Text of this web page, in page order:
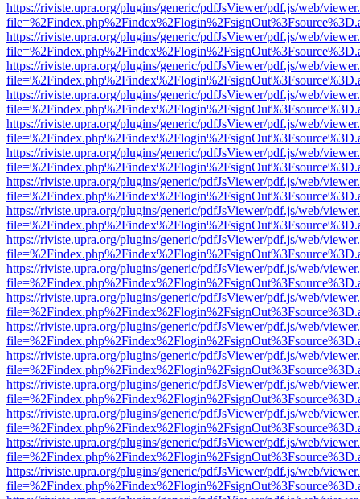
https://riviste.upra.org/plugins/generic/pdfJsViewer/pdf.js/web/
https://riviste.upra.org/plugins/generic/pdfJsViewer/pdf.js/web/
https://riviste.upra.org/plugins/generic/pdfJsViewer/pdf.js/web/
https://riviste.upra.org/plugins/generic/pdfJsViewer/pdf.js/web/
https://riviste.upra.org/plugins/generic/pdfJsViewer/pdf.js/web/
https://riviste.upra.org/plugins/generic/pdfJsViewer/pdf.js/web/
https://riviste.upra.org/plugins/generic/pdfJsViewer/pdf.js/web/
https://riviste.upra.org/plugins/generic/pdfJsViewer/pdf.js/web/
https://riviste.upra.org/plugins/generic/pdfJsViewer/pdf.js/web/
https://riviste.upra.org/plugins/generic/pdfJsViewer/pdf.js/web/
https://riviste.upra.org/plugins/generic/pdfJsViewer/pdf.js/web/
https://riviste.upra.org/plugins/generic/pdfJsViewer/pdf.js/web/
https://riviste.upra.org/plugins/generic/pdfJsViewer/pdf.js/web/
https://riviste.upra.org/plugins/generic/pdfJsViewer/pdf.js/web/
https://riviste.upra.org/plugins/generic/pdfJsViewer/pdf.js/web/
https://riviste.upra.org/plugins/generic/pdfJsViewer/pdf.js/web/
https://riviste.upra.org/plugins/generic/pdfJsViewer/pdf.js/web/